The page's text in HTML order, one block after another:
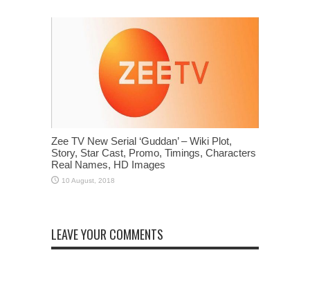
Zee TV New Serial ‘Guddan’ – Wiki Plot,
Story, Star Cast, Promo, Timings, Characters
Real Names, HD Images
LEAVE YOUR COMMENTS